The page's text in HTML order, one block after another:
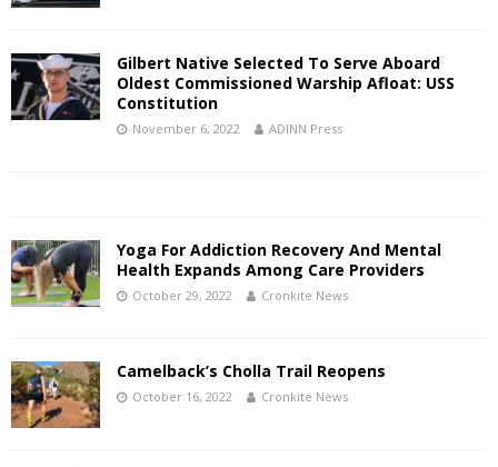
Gilbert Native Selected To Serve Aboard
Oldest Commissioned Warship Afloat: USS
Constitution
November 6, 2022 ADINN Press
Yoga For Addiction Recovery And Mental
Health Expands Among Care Providers
October 29, 2022 Cronkite News
Camelback’s Cholla Trail Reopens
October 16, 2022 Cronkite News